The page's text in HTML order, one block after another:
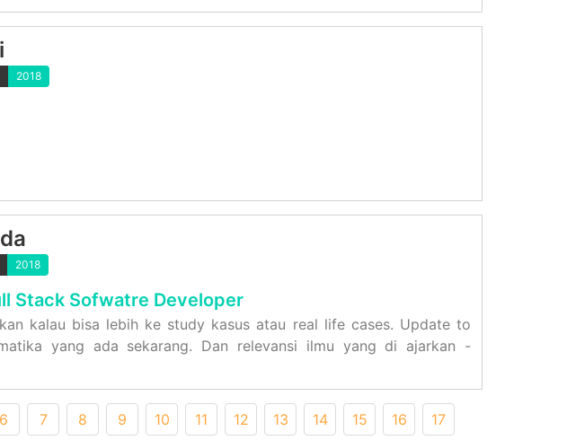
2018
2018
Stack Sofwatre Developer
kalau bisa lebih ke study kasus atau real life cases. Update to
yang ada sekarang. Dan relevansi ilmu yang di ajarkan -
6 7 8 9 10 11 12 13 14 15 16 17